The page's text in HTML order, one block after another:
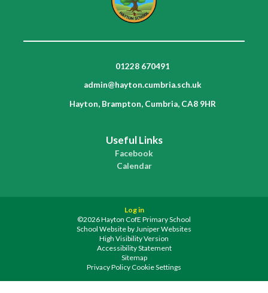
01228 670491
admin@hayton.cumbria.sch.uk
Hayton, Brampton, Cumbria, CA8 9HR
Useful Links
Facebook
Calendar
Log in
©2026 Hayton CofE Primary School
School Website byJuniper Websites
High Visibility Version
Accessibility Statement
Sitemap
Privacy PolicyCookie Settings